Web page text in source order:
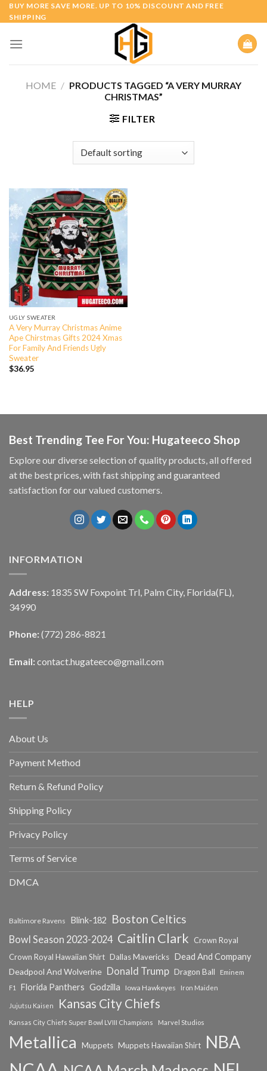
Skip
to
BUY MORE SAVE MORE. UP TO 10% DISCOUNT AND FREE
SHIPPING
HOME / PRODUCTS TAGGED “A VERY MURRAY
CHRISTMAS”
FILTER
UGLY SWEATER
A Very Murray Christmas Anime
Ape Chirstmas Gifts 2024 Xmas
For Family And Friends Ugly
Sweater
$36.95
Best Trending Tee For You: Hugateeco Shop
Explore our diverse selection of quality products, all offered
at the best prices, with fast shipping and guaranteed
satisfaction for our valued customers.
INFORMATION
Address: 1835 SW Foxpoint Trl, Palm City, Florida(FL),
34990
Phone: (772) 286-8821
Email: contact.hugateeco@gmail.com
HELP
About Us
Payment Method
Return & Refund Policy
Shipping Policy
Privacy Policy
Terms of Service
DMCA
Baltimore Ravens Blink-182 Boston Celtics
Bowl Season 2023-2024 Caitlin Clark
Crown Royal
Crown Royal Hawaiian Shirt Dallas Mavericks Dead And Company
Deadpool And Wolverine Donald Trump Dragon Ball
Eminem
F1
Florida Panthers Godzilla Iowa Hawkeyes Iron Maiden
Jujutsu Kaisen Kansas City Chiefs
Kansas City Chiefs Super Bowl LVIII Champions Marvel Studios
Metallica Muppets Muppets Hawaiian Shirt NBA